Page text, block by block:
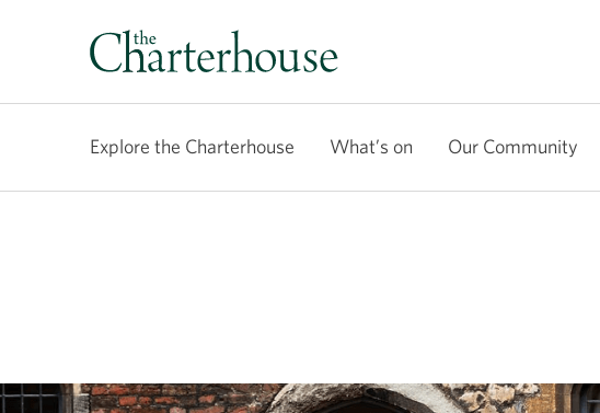
Explore the Charterhouse What’s on Our Community